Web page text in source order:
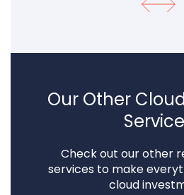
Our Other
Check out our other
services to make
cloud